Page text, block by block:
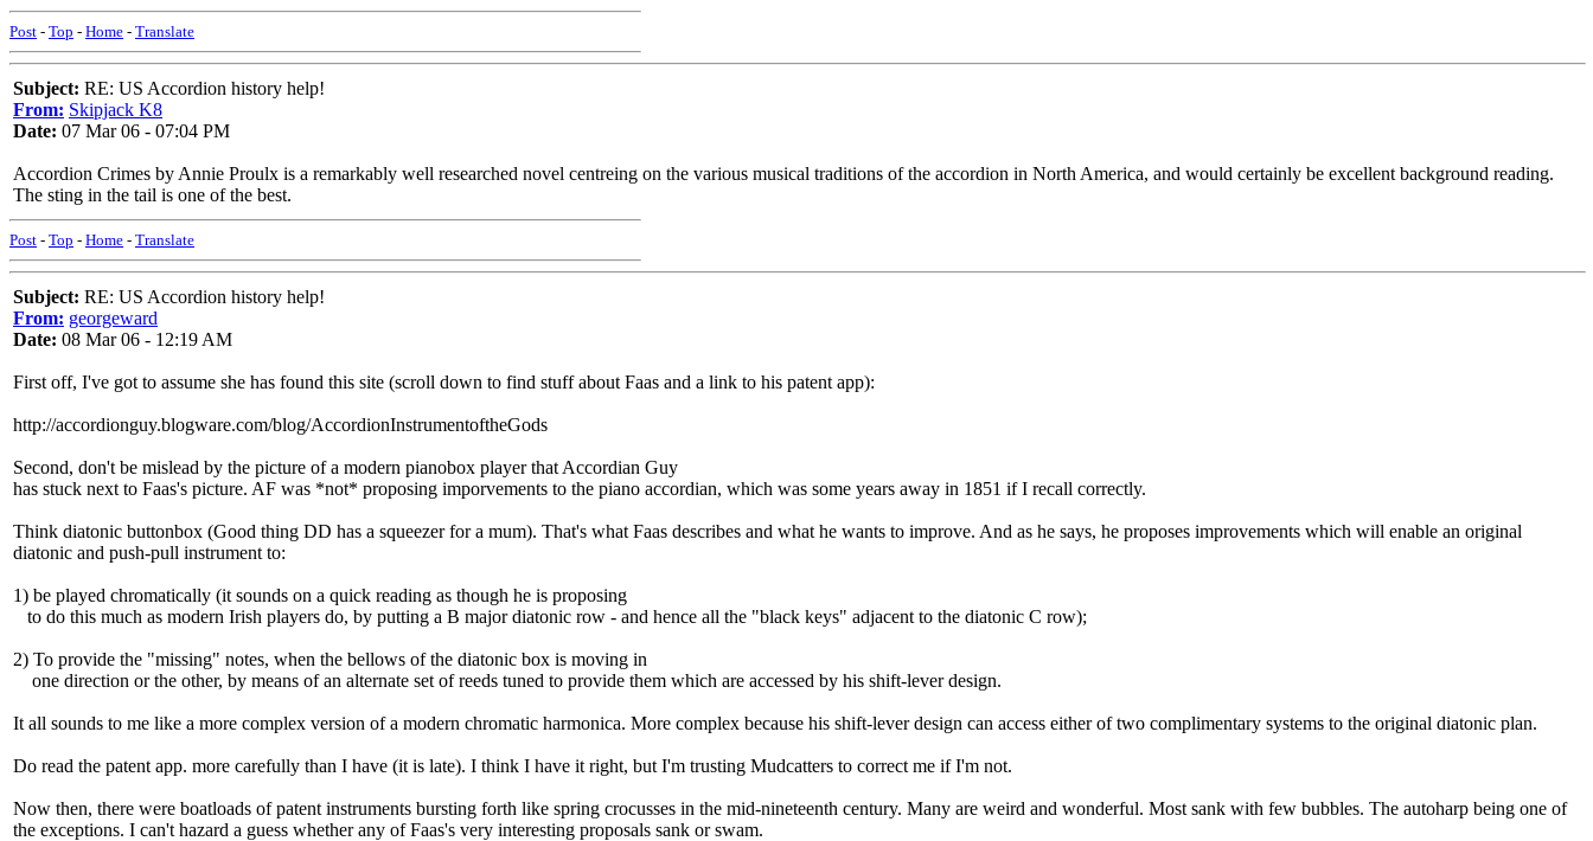
Post - Top - Home - Translate
Subject: RE: US Accordion history help!
From: Skipjack K8
Date: 07 Mar 06 - 07:04 PM
Accordion Crimes by Annie Proulx is a remarkably well researched novel centreing on the various musical traditions of the accordion in North America, and would certainly be excellent background reading.
The sting in the tail is one of the best.
Post - Top - Home - Translate
Subject: RE: US Accordion history help!
From: georgeward
Date: 08 Mar 06 - 12:19 AM
First off, I've got to assume she has found this site (scroll down to find stuff about Faas and a link to his patent app):
http://accordionguy.blogware.com/blog/AccordionInstrumentoftheGods
Second, don't be mislead by the picture of a modern pianobox player that Accordian Guy
has stuck next to Faas's picture. AF was *not* proposing imporvements to the piano accordian, which was some years away in 1851 if I recall correctly.
Think diatonic buttonbox (Good thing DD has a squeezer for a mum). That's what Faas describes and what he wants to improve. And as he says, he proposes improvements which will enable an original
diatonic and push-pull instrument to:
1) be played chromatically (it sounds on a quick reading as though he is proposing
to do this much as modern Irish players do, by putting a B major diatonic row - and hence all the "black keys" adjacent to the diatonic C row);
2) To provide the "missing" notes, when the bellows of the diatonic box is moving in
one direction or the other, by means of an alternate set of reeds tuned to provide them which are accessed by his shift-lever design.
It all sounds to me like a more complex version of a modern chromatic harmonica. More complex because his shift-lever design can access either of two complimentary systems to the original diatonic plan.
Do read the patent app. more carefully than I have (it is late). I think I have it right, but I'm trusting Mudcatters to correct me if I'm not.
Now then, there were boatloads of patent instruments bursting forth like spring crocusses in the mid-nineteenth century. Many are weird and wonderful. Most sank with few bubbles. The autoharp being one of
the exceptions. I can't hazard a guess whether any of Faas's very interesting proposals sank or swam.